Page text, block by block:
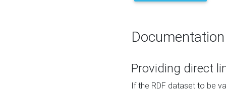
Documentation
Providing direct
If the RDF dataset to be